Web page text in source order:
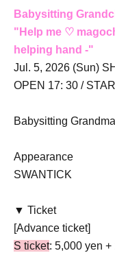
Babysitting
" Help me ♡
helping hand -"
Jul. 5, 2026 (Sun)
OPEN 17: 30 /
Babysitting
Appearance
SWANTICK
▼ Ticket
[Advance ticket]
S ticket: 5,000 yen